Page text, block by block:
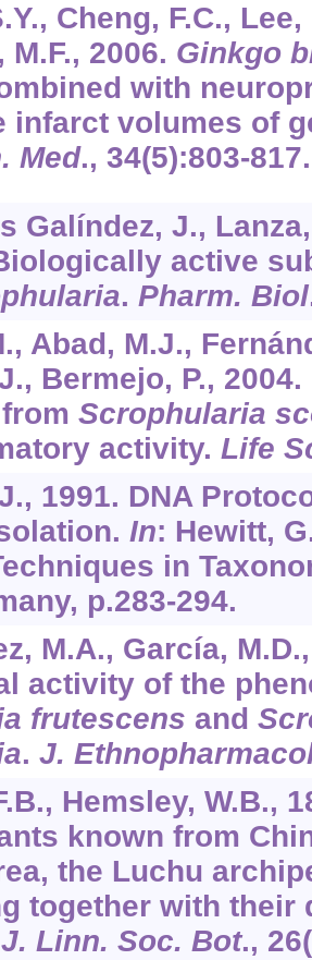
Cheng, F.C.,
M.F., 2006. Ginkgo
with
infarct volumes of
Med., 34(5):803-817.
Galíndez, J.,
active
. Pharm. Biol
Abad, M.J.,
Bermejo, P.,
Scrophularia
activity. Life
1991. DNA
In: Hewitt,
in
p.283-294.
M.A., García,
activity of the
frutescens and
. J.
Hemsley, W.B.,
known from
the Luchu
together with their
J. Linn. Soc. Bot., 26